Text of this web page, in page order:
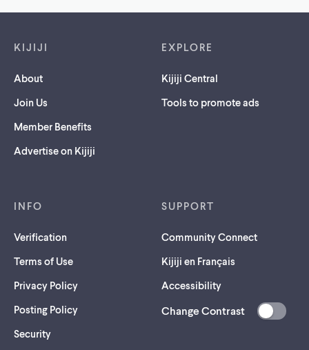
KIJIJI
About
Join Us
Member Benefits
Advertise on Kijiji
EXPLORE
Kijiji Central
Tools to promote ads
INFO
Verification
Terms of Use
Privacy Policy
Posting Policy
Security(opens
SUPPORT
Community Connect
Kijiji en Français
Accessibility
Change Contrast